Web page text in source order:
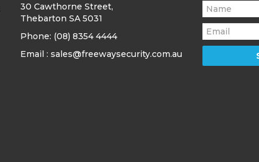
30 Cawthorne Street,
Thebarton SA 5031
Phone: (08) 8354 4444
Email : sales@freewaysecurity.com.au